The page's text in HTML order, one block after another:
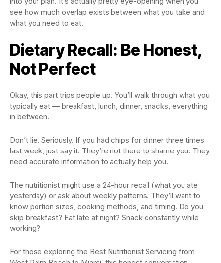
see how much overlap exists between what you take and
what you need to eat.
Dietary Recall: Be Honest,
Not Perfect
Okay, this part trips people up. You’ll walk through what you
typically eat — breakfast, lunch, dinner, snacks, everything
in between.
Don’t lie. Seriously. If you had chips for dinner three times
last week, just say it. They’re not there to shame you. They
need accurate information to actually help you.
The nutritionist might use a 24-hour recall (what you ate
yesterday) or ask about weekly patterns. They’ll want to
know portion sizes, cooking methods, and timing. Do you
skip breakfast? Eat late at night? Snack constantly while
working?
For those exploring the Best Nutritionist Servicing from